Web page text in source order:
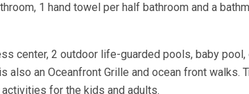
1 hand towel per half bathroom and a
center, 2 outdoor life-guarded pools, baby pool,
also an Oceanfront Grille and ocean front walks.
for the kids and adults.